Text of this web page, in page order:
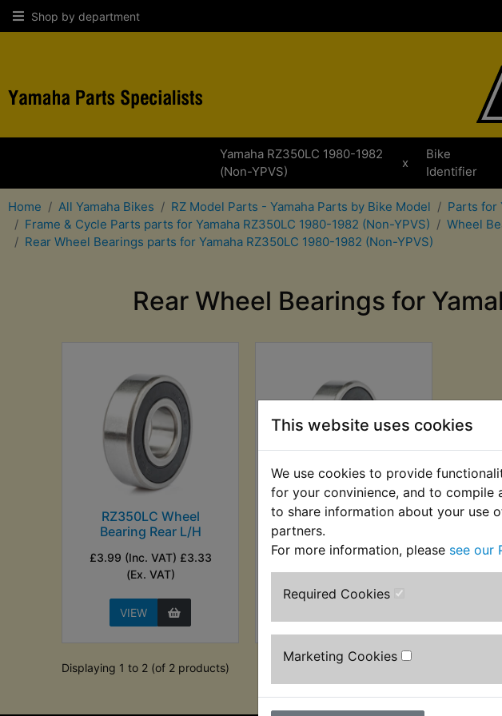
This website uses cookies
We use cookies to provide
for your convinience, and to compile
to share information about your use
partners.
For more information, please see our
Required Cookies
Marketing Cookies
Shop by department
Yamaha RZ350LC 1980-1982
(Non-YPVS)
x
Bike
Identifier
Home All Yamaha Bikes RZ Model Parts - Yamaha Parts by Bike Model
Parts for
Frame & Cycle Parts parts for Yamaha RZ350LC 1980-1982 (Non-YPVS)
Wheel
Rear Wheel Bearings parts for Yamaha RZ350LC 1980-1982 (Non-YPVS)
Rear Wheel Bearings for
RZ350LC Wheel
Bearing Rear L/H
£3.99 (Inc. VAT) £3.33
(Ex. VAT)
VIEW
RZ350LC Wheel
Bearing Rear R/H
£3.25 (Inc. VAT) £2.71 (Ex.
VAT)
Displaying 1 to 2 (of 2 products)